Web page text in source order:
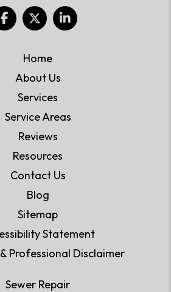
Home
About Us
Services
Service Areas
Reviews
Resources
Contact Us
Blog
Sitemap
Statement
Professional Disclaimer
Sewer Repair